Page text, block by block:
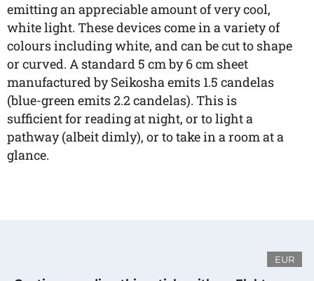
emitting an appreciable amount of very cool,
white light. These devices come in a variety of
colours including white, and can be cut to shape
or curved. A standard 5 cm by 6 cm sheet
manufactured by Seikosha emits 1.5 candelas
(blue-green emits 2.2 candelas). This is
sufficient for reading at night, or to light a
pathway (albeit dimly), or to take in a room at a
glance.
EUR